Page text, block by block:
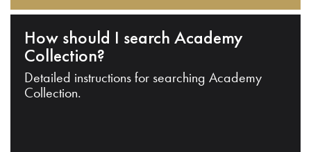
How should I search Academy
Collection?
Detailed instructions for searching Academy
Collection.